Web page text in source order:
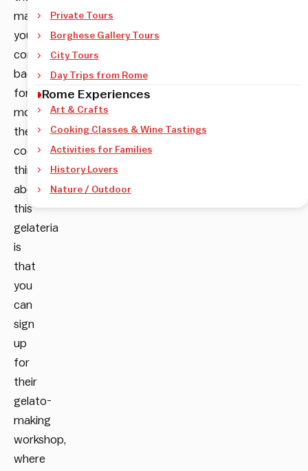
make
you
come
back
for
more,
the
coolest
thing
about
this
gelateria
is
that
you
can
sign
up
for
their
gelato-
making
workshop,
where
Private Tours
Borghese Gallery Tours
City Tours
Day Trips from Rome
Rome Experiences
Art & Crafts
Cooking Classes & Wine Tastings
Activities for Families
History Lovers
Nature / Outdoor